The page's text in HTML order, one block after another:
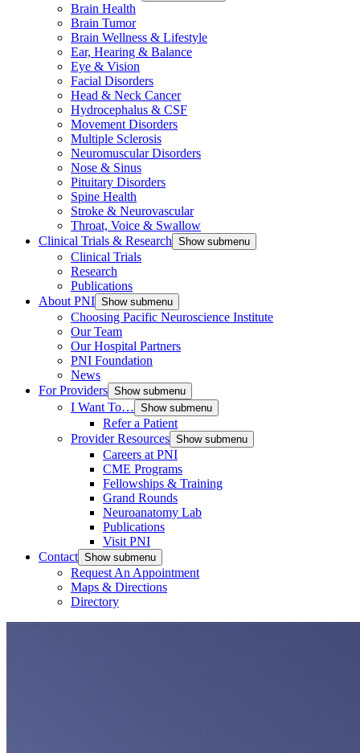
Brain Health
Brain Tumor
Brain Wellness & Lifestyle
Ear, Hearing & Balance
Eye & Vision
Facial Disorders
Head & Neck Cancer
Hydrocephalus & CSF
Movement Disorders
Multiple Sclerosis
Neuromuscular Disorders
Nose & Sinus
Pituitary Disorders
Spine Health
Stroke & Neurovascular
Throat, Voice & Swallow
Clinical Trials & Research Show submenu
Clinical Trials
Research
Publications
About PNI Show submenu
Choosing Pacific Neuroscience Institute
Our Team
Our Hospital Partners
PNI Foundation
News
For Providers Show submenu
I Want To… Show submenu
Refer a Patient
Provider Resources Show submenu
Careers at PNI
CME Programs
Fellowships & Training
Grand Rounds
Neuroanatomy Lab
Publications
Visit PNI
Contact Show submenu
Request An Appointment
Maps & Directions
Directory